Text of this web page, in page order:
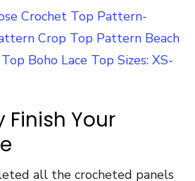
Crochet Top Pattern-
Crop Top Pattern Beach
Boho Lace Top Sizes: XS-
Finish Your
all the crocheted panels